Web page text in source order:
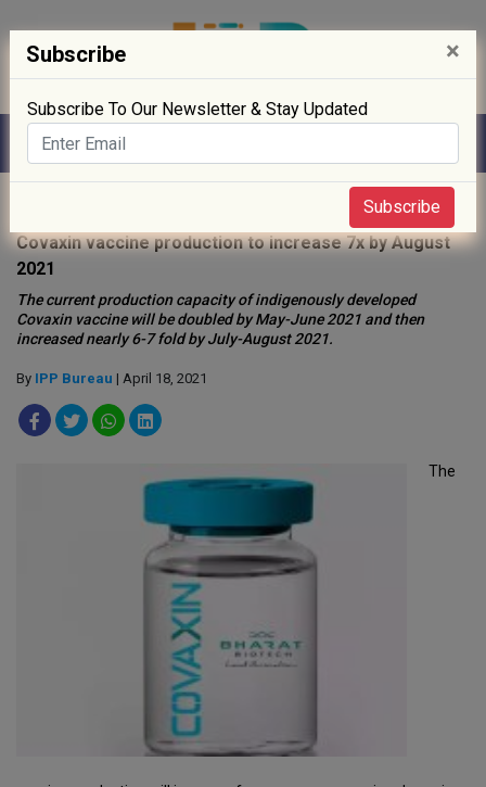
Covaxin vaccine production to increase 7x by August
2021
The current production capacity of indigenously developed
Covaxin vaccine will be doubled by May-June 2021 and then
increased nearly 6-7 fold by July-August 2021.
By IPP Bureau | April 18, 2021
The
Subscribe ×
Subscribe To Our Newsletter & Stay Updated
Subscribe